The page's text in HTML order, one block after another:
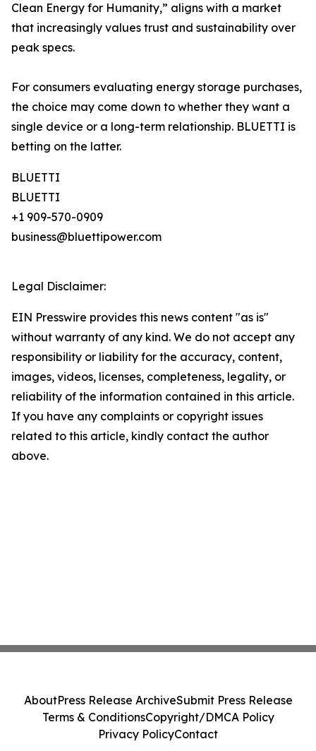
Clean Energy for Humanity,” aligns with a market
that increasingly values trust and sustainability over
peak specs.
For consumers evaluating energy storage purchases,
the choice may come down to whether they want a
single device or a long-term relationship. BLUETTI is
betting on the latter.
BLUETTI
BLUETTI
+1 909-570-0909
business@bluettipower.com
Legal Disclaimer:
EIN Presswire provides this news content "as is"
without warranty of any kind. We do not accept any
responsibility or liability for the accuracy, content,
images, videos, licenses, completeness, legality, or
reliability of the information contained in this article.
If you have any complaints or copyright issues
related to this article, kindly contact the author
above.
AboutPress Release ArchiveSubmit Press Release
Terms & ConditionsCopyright/DMCA Policy
Privacy PolicyContact